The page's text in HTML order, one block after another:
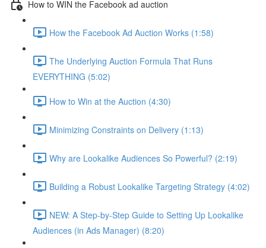
How to WIN the Facebook ad auction
How the Facebook Ad Auction Works (1:58)
The Underlying Auction Formula That Runs
EVERYTHING (5:02)
How to Win at the Auction (4:30)
Minimizing Constraints on Delivery (1:13)
Why are Lookalike Audiences So Powerful? (2:19)
Building a Robust Lookalike Targeting Strategy (4:02)
NEW: A Step-by-Step Guide to Setting Up Lookalike
Audiences (in Ads Manager) (8:20)